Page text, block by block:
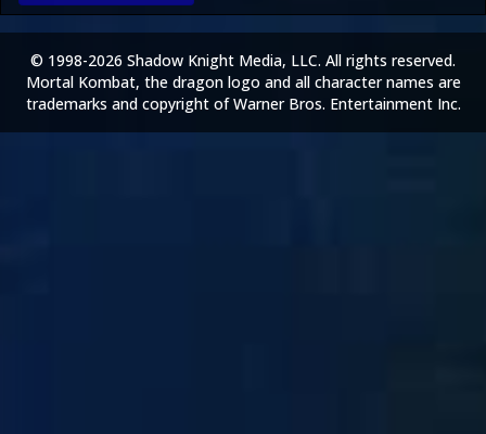
© 1998-2026 Shadow Knight Media, LLC. All rights reserved.
Mortal Kombat, the dragon logo and all character names are
trademarks and copyright of Warner Bros. Entertainment Inc.